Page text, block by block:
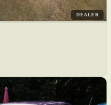
DEALER